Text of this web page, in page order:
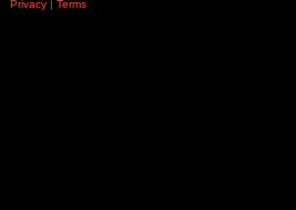
Privacy| Terms